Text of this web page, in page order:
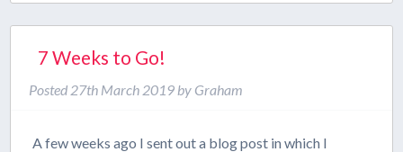
7 Weeks to Go!
Posted 27th March 2019 by Graham
A few weeks ago I sent out a blog post in which I